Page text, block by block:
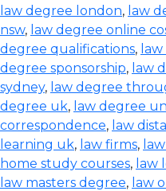
law degree london, law
nsw, law degree online
degree qualifications,
degree sponsorship, law
sydney, law degree
degree uk, law degree
correspondence, law
learning uk, law firms,
home study courses, law
law masters degree, law